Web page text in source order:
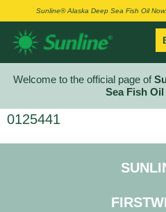
Sunline® Alaska Deep Sea Fish Oil
Welcome to the official page of
Sea Fish
0125441